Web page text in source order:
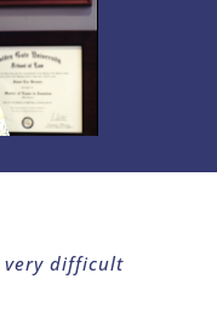
very difficult